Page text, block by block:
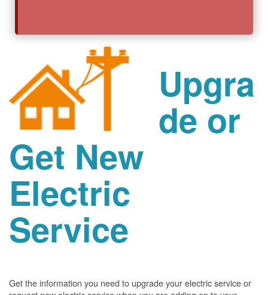
Upgra
de or
Get New
Electric
Service
Get the information you need to upgrade your electric service or